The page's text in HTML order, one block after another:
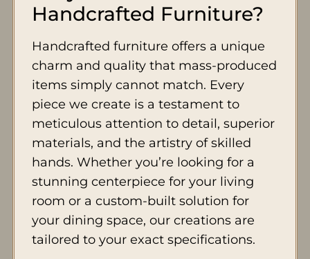
Handcrafted Furniture?
Handcrafted furniture offers a unique
charm and quality that mass-produced
items simply cannot match. Every
piece we create is a testament to
meticulous attention to detail, superior
materials, and the artistry of skilled
hands. Whether you’re looking for a
stunning centerpiece for your living
room or a custom-built solution for
your dining space, our creations are
tailored to your exact specifications.